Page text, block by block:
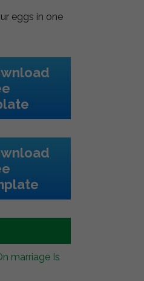
eggs in one
marriage Is